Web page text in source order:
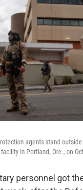
agents stand
in Portland, Ore., on
personnel got